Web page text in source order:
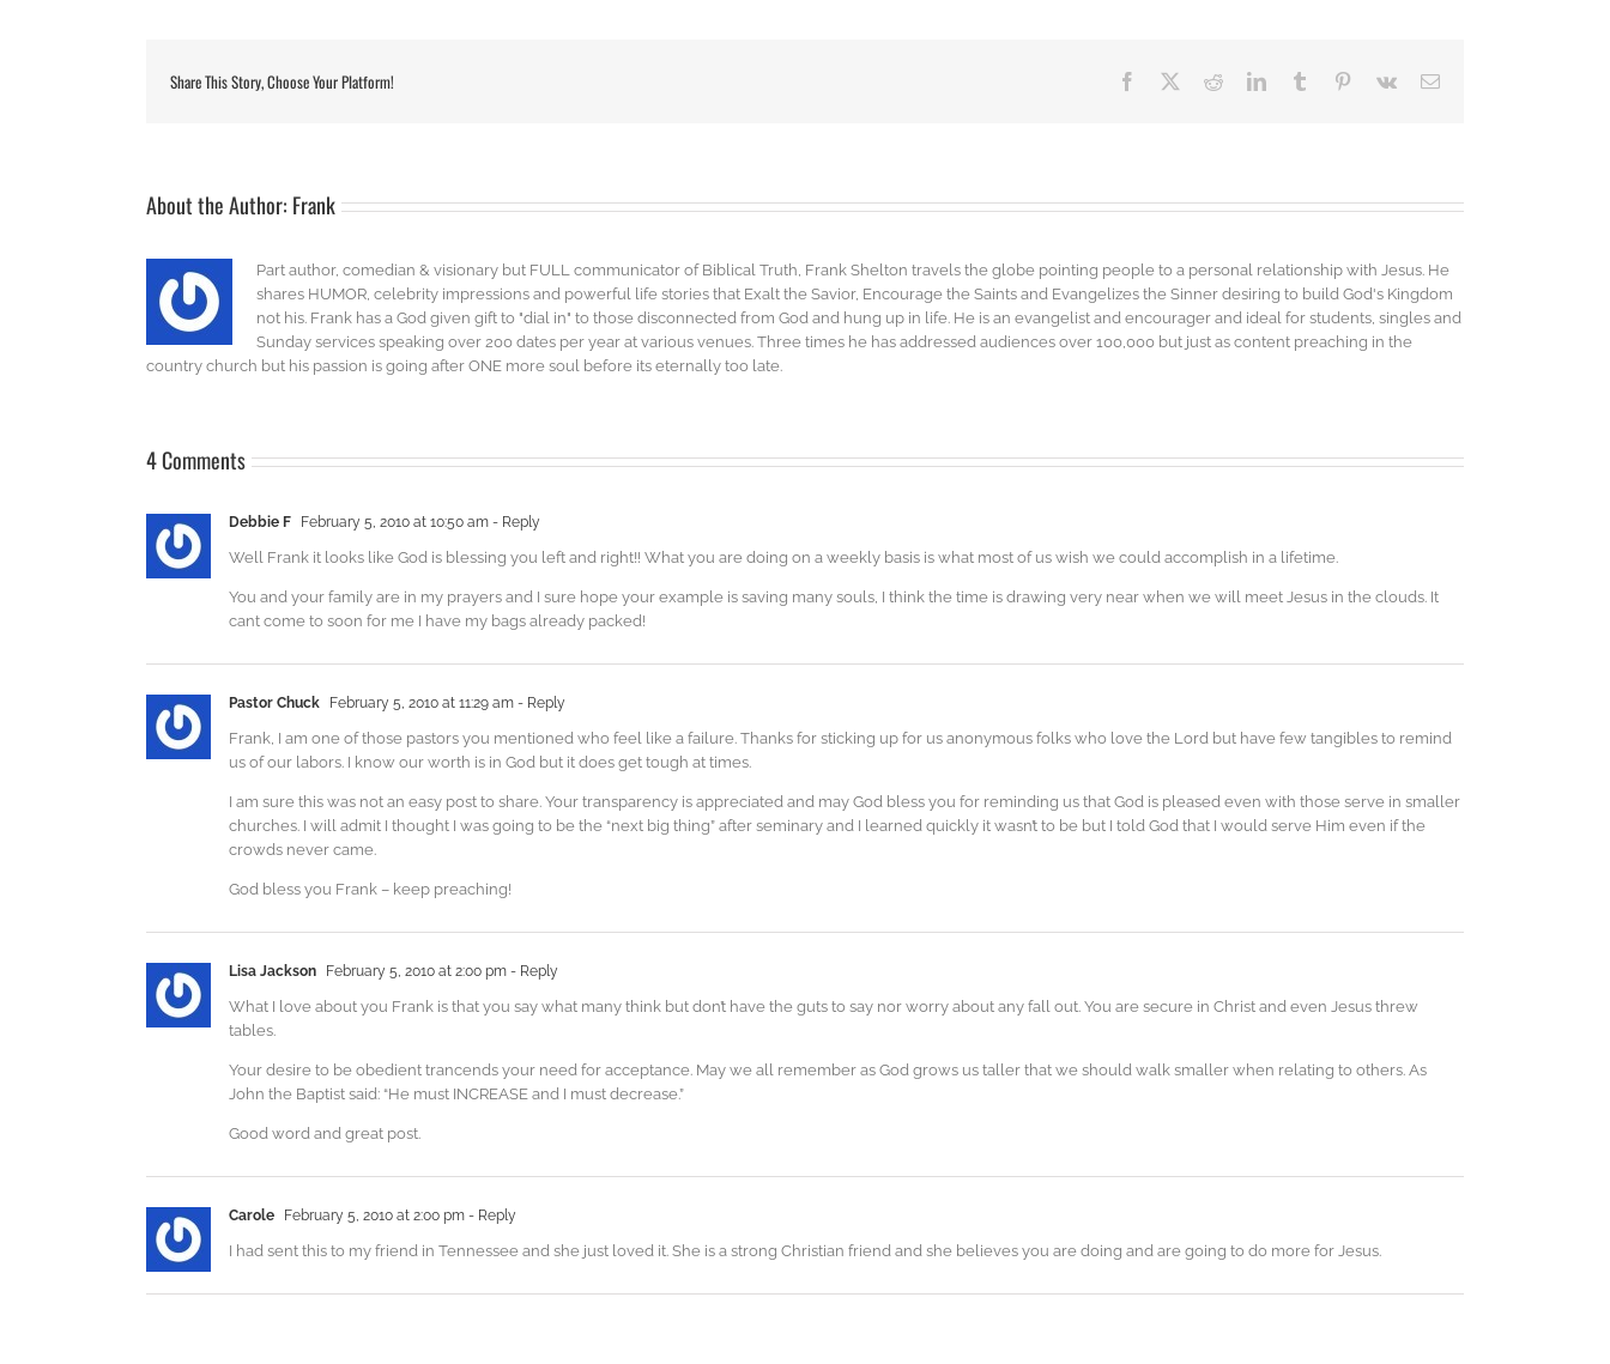
Share This Story, Choose Your Platform! Facebook RedditLinkedInTumblr Pinterest
Vk Email
About the Author: Frank
Part author, comedian & visionary but FULL communicator of Biblical Truth, Frank Shelton travels the globe pointing people to a personal relationship with Jesus. He
shares HUMOR, celebrity impressions and powerful life stories that Exalt the Savior, Encourage the Saints and Evangelizes the Sinner desiring to build God's Kingdom
not his. Frank has a God given gift to "dial in" to those disconnected from God and hung up in life. He is an evangelist and encourager and ideal for students, singles and
Sunday services speaking over 200 dates per year at various venues. Three times he has addressed audiences over 100,000 but just as content preaching in the
country church but his passion is going after ONE more soul before its eternally too late.
4 Comments
Debbie F February 5, 2010 at 10:50 am - Reply
Well Frank it looks like God is blessing you left and right!! What you are doing on a weekly basis is what most of us wish we could accomplish in a lifetime.
You and your family are in my prayers and I sure hope your example is saving many souls, I think the time is drawing very near when we will meet Jesus in the clouds. It
cant come to soon for me I have my bags already packed!
Pastor Chuck February 5, 2010 at 11:29 am - Reply
Frank, I am one of those pastors you mentioned who feel like a failure. Thanks for sticking up for us anonymous folks who love the Lord but have few tangibles to remind
us of our labors. I know our worth is in God but it does get tough at times.
I am sure this was not an easy post to share. Your transparency is appreciated and may God bless you for reminding us that God is pleased even with those serve in smaller
churches. I will admit I thought I was going to be the “next big thing” after seminary and I learned quickly it wasn’t to be but I told God that I would serve Him even if the
crowds never came.
God bless you Frank – keep preaching!
Lisa Jackson February 5, 2010 at 2:00 pm - Reply
What I love about you Frank is that you say what many think but don’t have the guts to say nor worry about any fall out. You are secure in Christ and even Jesus threw
tables.
Your desire to be obedient trancends your need for acceptance. May we all remember as God grows us taller that we should walk smaller when relating to others. As
John the Baptist said: “He must INCREASE and I must decrease.”
Good word and great post.
Carole February 5, 2010 at 2:00 pm - Reply
I had sent this to my friend in Tennessee and she just loved it. She is a strong Christian friend and she believes you are doing and are going to do more for Jesus.